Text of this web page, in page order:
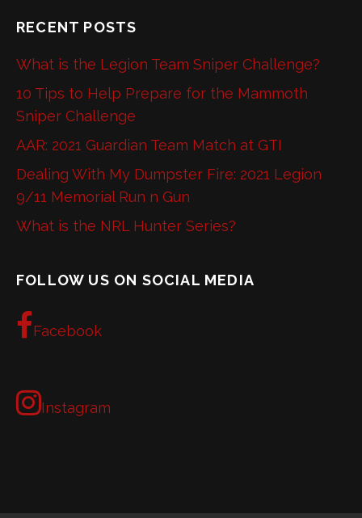
RECENT POSTS
What is the Legion Team Sniper Challenge?
10 Tips to Help Prepare for the Mammoth
Sniper Challenge
AAR: 2021 Guardian Team Match at GTI
Dealing With My Dumpster Fire: 2021 Legion
9/11 Memorial Run n Gun
What is the NRL Hunter Series?
FOLLOW US ON SOCIAL MEDIA
Facebook
Instagram